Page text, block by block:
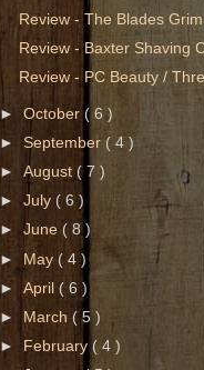
Review - The Blades
Review - Baxter Shaving
Review - PC Beauty /
►October ( 6 )
►September( 4 )
►August( 7 )
►July ( 6 )
►June ( 8 )
► May( 4 )
►April ( 6 )
►
March( 5 )
►
February ( 4 )